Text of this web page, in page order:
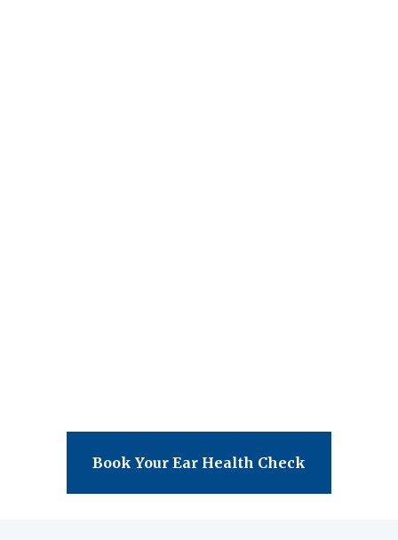
Book Your Ear Health Check